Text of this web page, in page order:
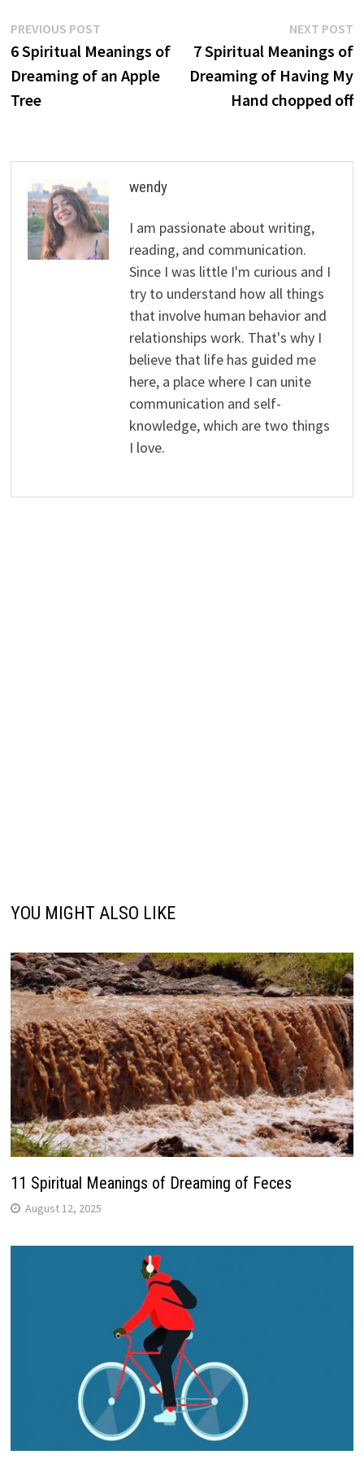
Post
navigation
PREVIOUS POSTPrevious
post:
6 Spiritual Meanings of
Dreaming of an Apple
Tree
NEXT POST
7 Spiritual Meanings of
Dreaming of Having My
Hand chopped off
wendy
I am passionate about writing,
reading, and communication.
Since I was little I'm curious and I
try to understand how all things
that involve human behavior and
relationships work. That's why I
believe that life has guided me
here, a place where I can unite
communication and self-
knowledge, which are two things
I love.
YOU MIGHT ALSO LIKE
11 Spiritual Meanings of Dreaming of Feces
August 12, 2025